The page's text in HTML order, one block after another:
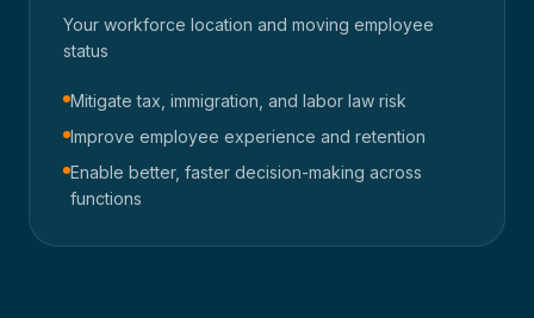
Your workforce location and moving employee
status
Mitigate tax, immigration, and labor law risk
Improve employee experience and retention
Enable better, faster decision-making across
functions